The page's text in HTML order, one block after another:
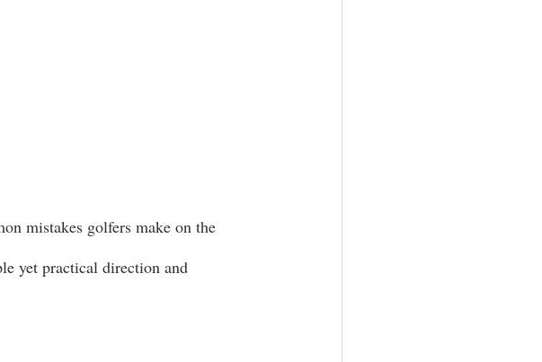
mistakes golfers make on the
yet practical direction and